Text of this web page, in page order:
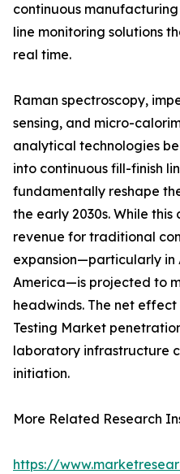
continuous
line monitoring solutions
real time.
Raman spectroscopy,
sensing, and micro-
analytical technologies
into continuous fill-finish
fundamentally reshape
the early 2030s. While this
revenue for traditional
expansion—particularly in
America—is projected to
headwinds. The net
Testing Market
laboratory infrastructure
initiation.
More Related Research
https://